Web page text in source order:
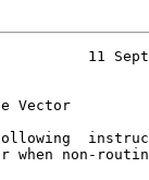
11
Vector
non-